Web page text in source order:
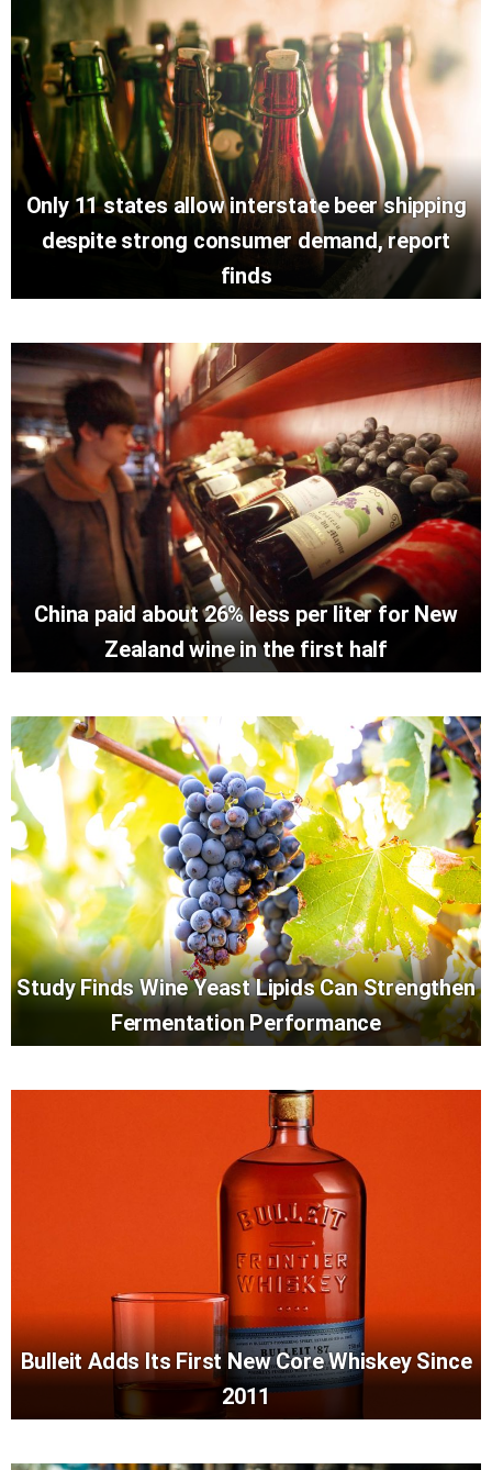
Only 11 states allow interstate beer shipping
despite strong consumer demand, report
finds
China paid about 26% less per liter for New
Zealand wine in the first half
Study Finds Wine Yeast Lipids Can Strengthen
Fermentation Performance
Bulleit Adds Its First New Core Whiskey Since
2011